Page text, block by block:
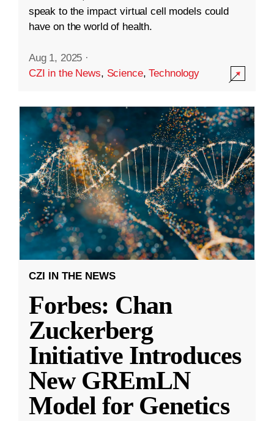
speak to the impact virtual cell models could
have on the world of health.
Aug 1, 2025 ·
CZI in the News, Science,Technology
CZI IN THE NEWS
Forbes: Chan
Zuckerberg
Initiative Introduces
New GREmLN
Model for Genetics